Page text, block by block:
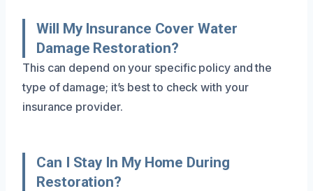
Will My Insurance Cover Water
Damage Restoration?
This can depend on your specific policy and the
type of damage; it’s best to check with your
insurance provider.
Can I Stay In My Home During
Restoration?